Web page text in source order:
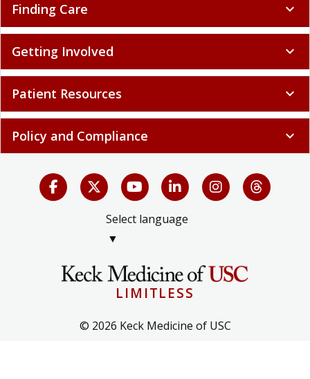
Finding Care expand_more
Getting Involved expand_more
Patient Resources expand_more
Policy and Compliance expand_more
Select language
▼
LIMITLESS
© 2026 Keck Medicine of USC